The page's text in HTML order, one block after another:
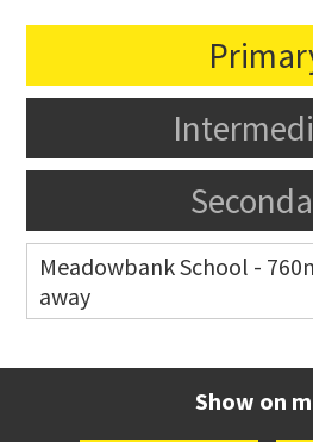
Meadowbank School -
away
Show on